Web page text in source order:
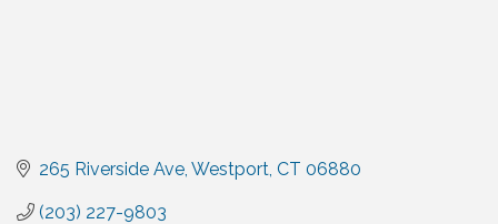
265 Riverside Ave Westport CT 06880
(203) 227-9803